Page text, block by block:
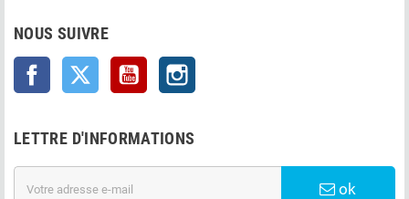
NOUS SUIVRE
Facebook Twitter YouTube
LETTRE D'INFORMATIONS
ok